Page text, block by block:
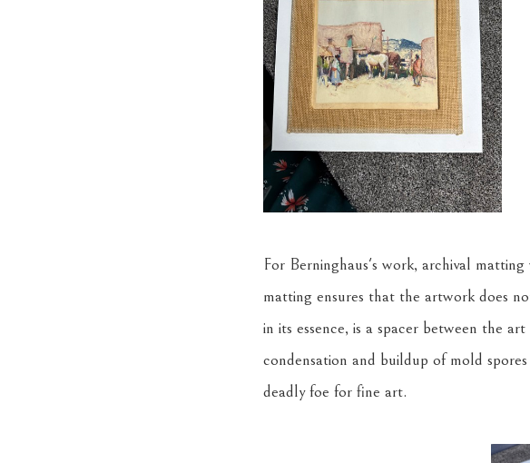
For Berninghaus's work, archival
matting ensures that the artwork does
in its essence, is a spacer between the
condensation and buildup of mold
deadly foe for fine art.